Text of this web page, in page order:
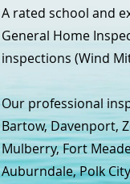
A rated school and
General Home
inspections (Wind
Our professional
Bartow, Davenport,
Mulberry, Fort
Auburndale, Polk